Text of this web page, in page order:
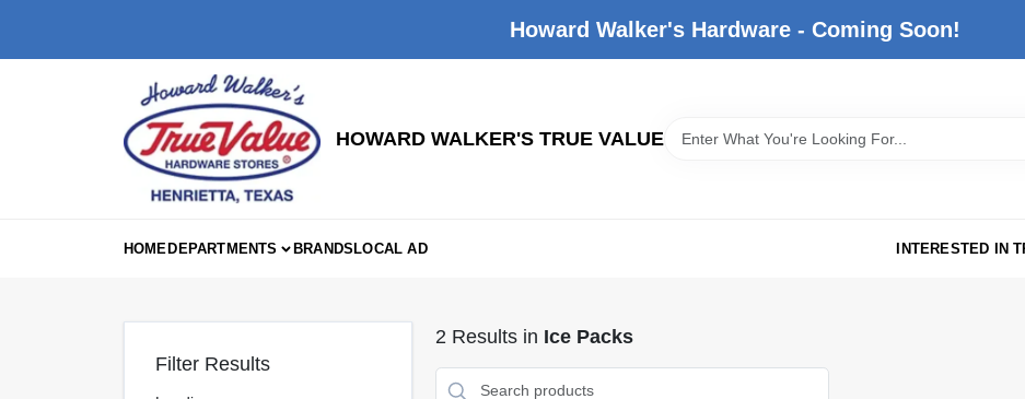
Howard Walker's Hardware - Coming Soon!
HOWARD WALKER'S TRUE VALUE
HOMEDEPARTMENTS BRANDSLOCAL AD INTERESTED IN
Filter Results
2 Results in Ice Packs